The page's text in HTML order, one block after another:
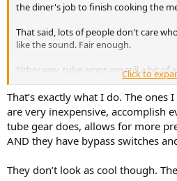
the diner's job to finish cooking the
That said, lots of people don't care
like the sound. Fair enough.
Either way, tube amps are still a bit of
same plugins you mentioned here
the sound... often for free.
Click to
That’s exactly what I do. The ones
are very inexpensive, accomplish
tube gear does, allows for more
AND they have bypass switches
They don’t look as cool though.